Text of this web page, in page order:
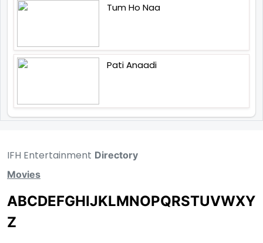
Tum Ho Naa
Pati Anaadi
IFH Entertainment Directory
Movies
ABCDEFGHIJKLMNOPQRSTUVWXY
Z